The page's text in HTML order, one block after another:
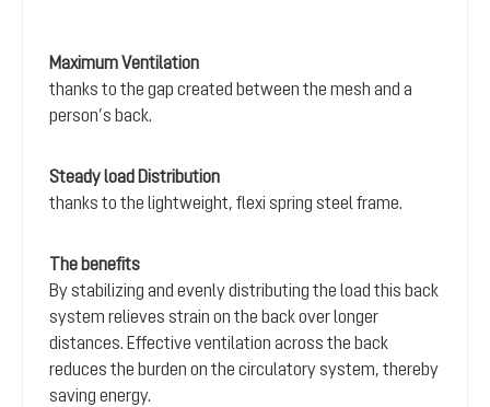
Maximum Ventilation
thanks to the gap created between the mesh and a
person’s back.
Steady load Distribution
thanks to the lightweight, flexi spring steel frame.
The benefits
By stabilizing and evenly distributing the load this back
system relieves strain on the back over longer
distances. Effective ventilation across the back
reduces the burden on the circulatory system, thereby
saving energy.